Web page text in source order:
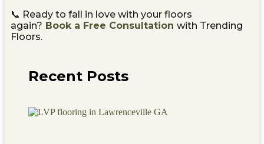
📞 Ready to fall in love with your floors
again? Book a Free Consultation with Trending
Floors.
Recent Posts